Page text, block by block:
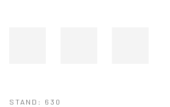
STAND: 630